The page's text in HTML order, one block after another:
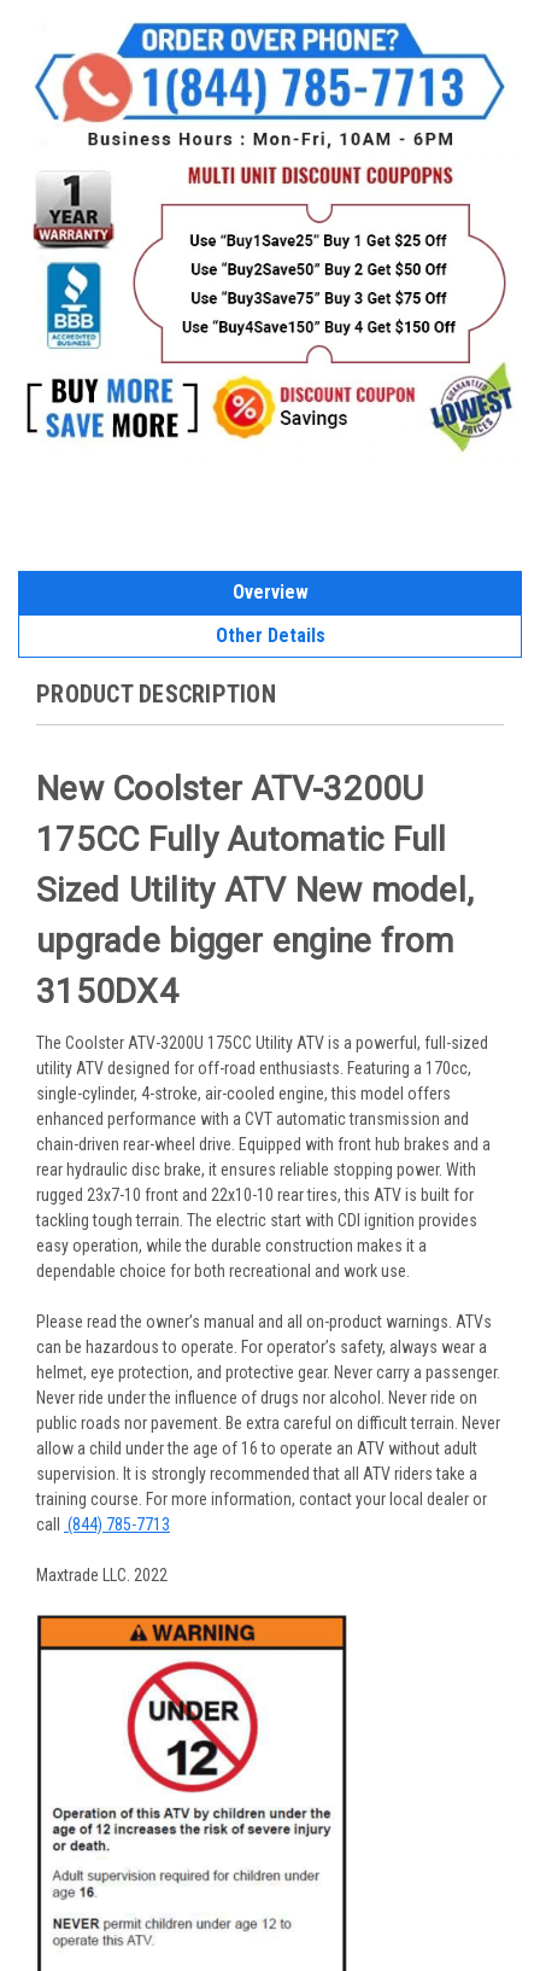
Overview
Other Details
PRODUCT DESCRIPTION
New Coolster ATV-3200U
175CC Fully Automatic Full
Sized Utility ATV New model,
upgrade bigger engine from
3150DX4
The Coolster ATV-3200U 175CC Utility ATV is a powerful, full-sized
utility ATV designed for off-road enthusiasts. Featuring a 170cc,
single-cylinder, 4-stroke, air-cooled engine, this model offers
enhanced performance with a CVT automatic transmission and
chain-driven rear-wheel drive. Equipped with front hub brakes and a
rear hydraulic disc brake, it ensures reliable stopping power. With
rugged 23x7-10 front and 22x10-10 rear tires, this ATV is built for
tackling tough terrain. The electric start with CDI ignition provides
easy operation, while the durable construction makes it a
dependable choice for both recreational and work use.
Please read the owner’s manual and all on-product warnings. ATVs
can be hazardous to operate. For operator’s safety, always wear a
helmet, eye protection, and protective gear. Never carry a passenger.
Never ride under the influence of drugs nor alcohol. Never ride on
public roads nor pavement. Be extra careful on difficult terrain. Never
allow a child under the age of 16 to operate an ATV without adult
supervision. It is strongly recommended that all ATV riders take a
training course. For more information, contact your local dealer or
call
(844) 785-7713
Maxtrade LLC. 2022